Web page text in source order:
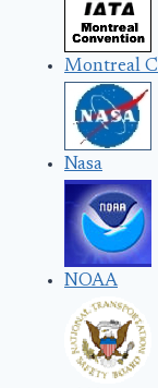
Montreal
Nasa
NOAA